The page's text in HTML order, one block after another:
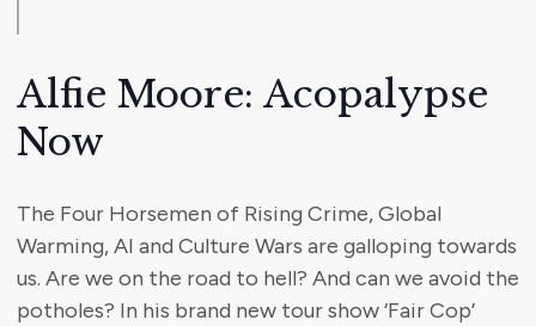
Alfie Moore: Acopalypse
Now
The Four Horsemen of Rising Crime, Global
Warming, AI and Culture Wars are galloping towards
us. Are we on the road to hell? And can we avoid the
potholes? In his brand new tour show ‘Fair Cop’